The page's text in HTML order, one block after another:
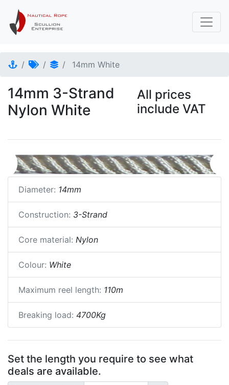
14mm White
14mm 3-Strand
Nylon White
All prices
include VAT
Diameter: 14mm
Construction: 3-Strand
Core material: Nylon
Colour: White
Maximum reel length: 110m
Breaking load: 4700Kg
Set the length you require to see what
deals are available.